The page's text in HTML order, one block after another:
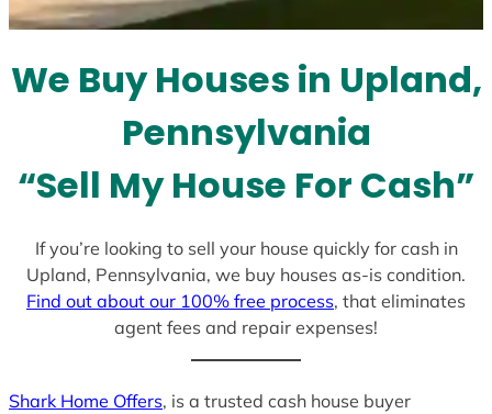
t
s
+
We Buy Houses in Upland,
Pennsylvania
“Sell My House For Cash”
If you’re looking to sell your house quickly for cash in
Upland, Pennsylvania, we buy houses as-is condition.
Find out about our 100% free process, that eliminates
agent fees and repair expenses!
Shark Home Offers, is a trusted cash house buyer